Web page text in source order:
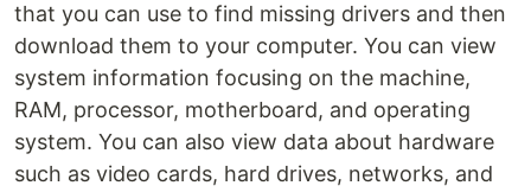
that you can use to find missing drivers and then
download them to your computer. You can view
system information focusing on the machine,
RAM, processor, motherboard, and operating
system. You can also view data about hardware
such as video cards, hard drives, networks, and